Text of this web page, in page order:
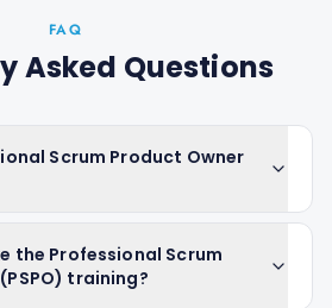
FAQ
Asked Questions
Scrum Product Owner
the Professional Scrum
training?